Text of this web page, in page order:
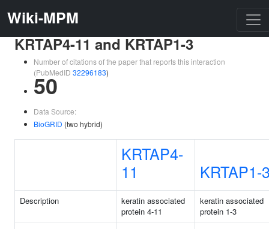
Wiki-MPM
KRTAP4-11 and KRTAP1-3
Number of citations of the paper that reports this interaction
(PubMedID 32296183)
50
Data Source:
BioGRID (two hybrid)
KRTAP4-
11
KRTAP1-
Description
keratin associated
protein 4-11
keratin associated
protein 1-3